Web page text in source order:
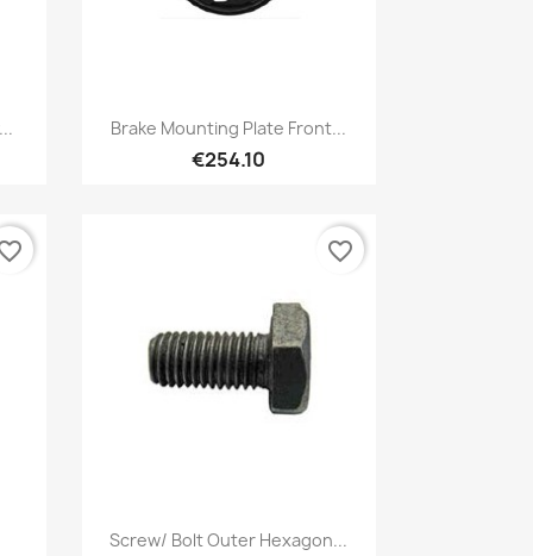
Quick view
Brake Mounting Plate Front...
€254.10
Quick view
Screw/ Bolt Outer Hexagon...
favorite_border